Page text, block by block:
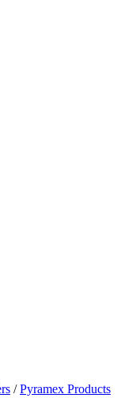
/Pyramex Products